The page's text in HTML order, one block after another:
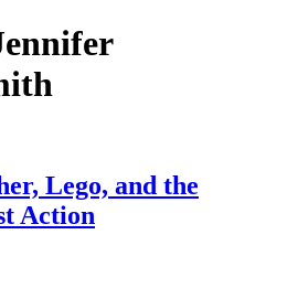
Lego, and the
Action